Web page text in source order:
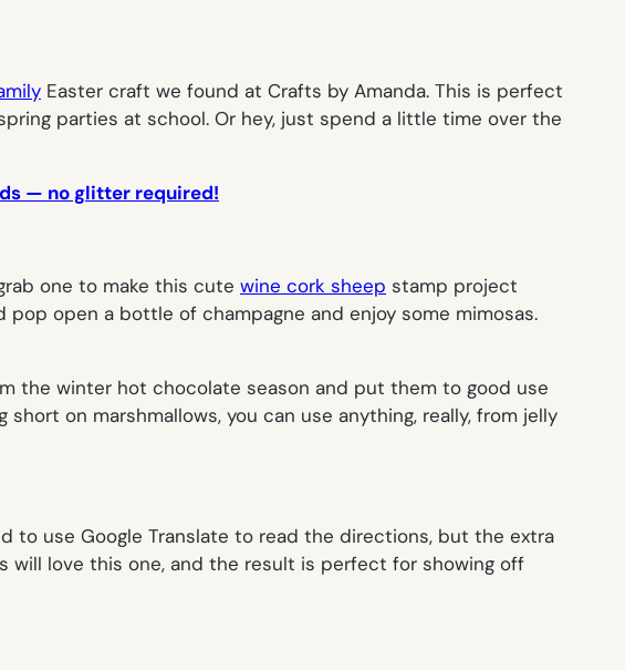
Easter craft we found at Crafts by Amanda. This is perfect
parties at school. Or hey, just spend a little time over the
— no glitter required!
one to make this cute wine cork sheep stamp project
pop open a bottle of champagne and enjoy some mimosas.
the winter hot chocolate season and put them to good use
short on marshmallows, you can use anything, really, from jelly
to use Google Translate to read the directions, but the extra
love this one, and the result is perfect for showing off